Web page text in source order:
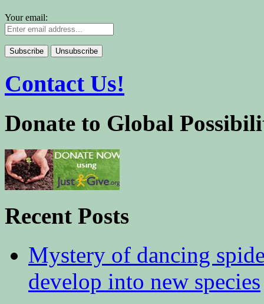
Your email:
Contact Us!
Donate to Global
Recent Posts
Mystery of dancing
develop into new species